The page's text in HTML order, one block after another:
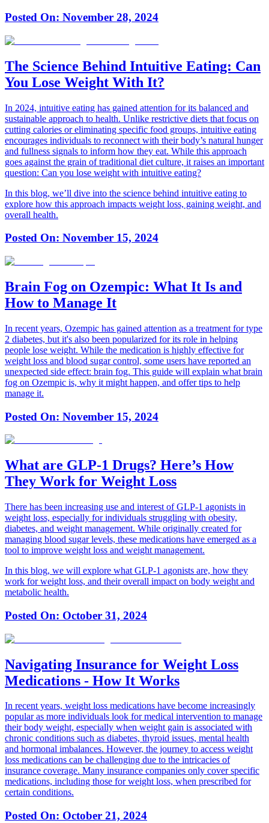
Posted On: November 28, 2024
The Science Behind Intuitive Eating: Can
You Lose Weight With It?
In 2024, intuitive eating has gained attention for its balanced and
sustainable approach to health. Unlike restrictive diets that focus on
cutting calories or eliminating specific food groups, intuitive eating
encourages individuals to reconnect with their body’s natural hunger
and fullness signals to inform how they eat. While this approach
goes against the grain of traditional diet culture, it raises an important
question: Can you lose weight with intuitive eating?
In this blog, we’ll dive into the science behind intuitive eating to
explore how this approach impacts weight loss, gaining weight, and
overall health.
Posted On: November 15, 2024
Brain Fog on Ozempic: What It Is and
How to Manage It
In recent years, Ozempic has gained attention as a treatment for type
2 diabetes, but it's also been popularized for its role in helping
people lose weight. While the medication is highly effective for
weight loss and blood sugar control, some users have reported an
unexpected side effect: brain fog. This guide will explain what brain
fog on Ozempic is, why it might happen, and offer tips to help
manage it.
Posted On: November 15, 2024
What are GLP-1 Drugs? Here’s How
They Work for Weight Loss
There has been increasing use and interest of GLP-1 agonists in
weight loss, especially for individuals struggling with obesity,
diabetes, and weight management. While originally created for
managing blood sugar levels, these medications have emerged as a
tool to improve weight loss and weight management.
In this blog, we will explore what GLP-1 agonists are, how they
work for weight loss, and their overall impact on body weight and
metabolic health.
Posted On: October 31, 2024
Navigating Insurance for Weight Loss
Medications - How It Works
In recent years, weight loss medications have become increasingly
popular as more individuals look for medical intervention to manage
their body weight, especially when weight gain is associated with
chronic conditions such as diabetes, thyroid issues, mental health
and hormonal imbalances. However, the journey to access weight
loss medications can be challenging due to the intricacies of
insurance coverage. Many insurance companies only cover specific
medications, including those for weight loss, when prescribed for
certain conditions.
Posted On: October 21, 2024